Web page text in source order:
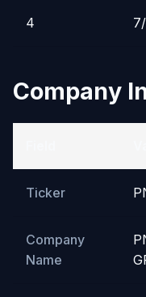
4
Company
Ticker
Company
Name